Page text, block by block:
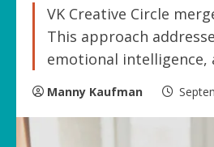
VK Creative Circle
This approach
emotional intelligence,
Manny Kaufman